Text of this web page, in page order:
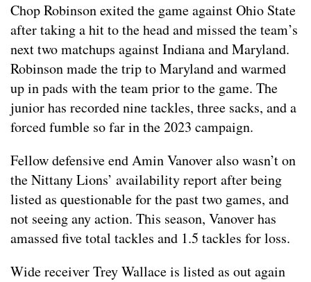
Chop Robinson exited the game against Ohio State
after taking a hit to the head and missed the team’s
next two matchups against Indiana and Maryland.
Robinson made the trip to Maryland and warmed
up in pads with the team prior to the game. The
junior has recorded nine tackles, three sacks, and a
forced fumble so far in the 2023 campaign.
Fellow defensive end Amin Vanover also wasn’t on
the Nittany Lions’ availability report after being
listed as questionable for the past two games, and
not seeing any action. This season, Vanover has
amassed five total tackles and 1.5 tackles for loss.
Wide receiver Trey Wallace is listed as out again